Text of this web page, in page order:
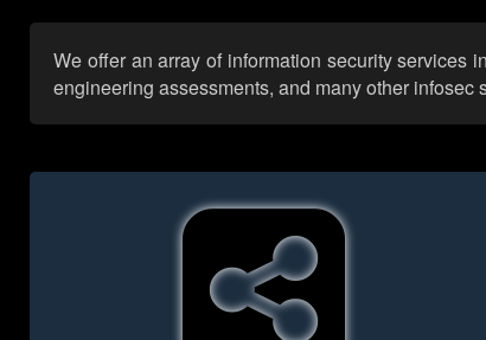
We offer an array of information security services
engineering assessments, and many other